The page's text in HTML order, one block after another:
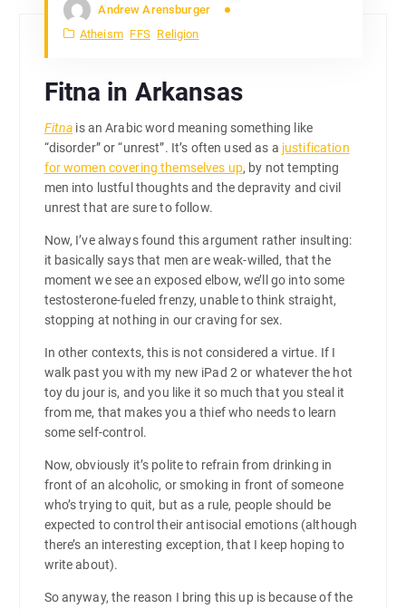
Andrew Arensburger
Atheism FFS Religion
Fitna in Arkansas
Fitna is an Arabic word meaning something like
“disorder” or “unrest”. It’s often used as a justification
for women covering themselves up, by not tempting
men into lustful thoughts and the depravity and civil
unrest that are sure to follow.
Now, I’ve always found this argument rather insulting:
it basically says that men are weak-willed, that the
moment we see an exposed elbow, we’ll go into some
testosterone-fueled frenzy, unable to think straight,
stopping at nothing in our craving for sex.
In other contexts, this is not considered a virtue. If I
walk past you with my new iPad 2 or whatever the hot
toy du jour is, and you like it so much that you steal it
from me, that makes you a thief who needs to learn
some self-control.
Now, obviously it’s polite to refrain from drinking in
front of an alcoholic, or smoking in front of someone
who’s trying to quit, but as a rule, people should be
expected to control their antisocial emotions (although
there’s an interesting exception, that I keep hoping to
write about).
So anyway, the reason I bring this up is because of the